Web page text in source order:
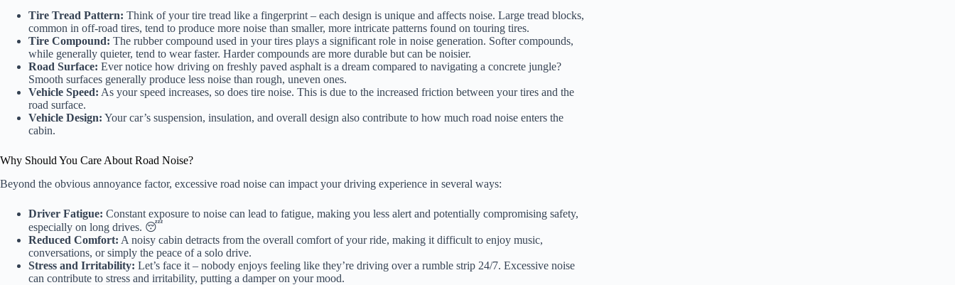
Tire Tread Pattern: Think of your tire tread like a fingerprint – each design is unique and affects noise. Large tread blocks,
common in off-road tires, tend to produce more noise than smaller, more intricate patterns found on touring tires.
Tire Compound: The rubber compound used in your tires plays a significant role in noise generation. Softer compounds,
while generally quieter, tend to wear faster. Harder compounds are more durable but can be noisier.
Road Surface: Ever notice how driving on freshly paved asphalt is a dream compared to navigating a concrete jungle?
Smooth surfaces generally produce less noise than rough, uneven ones.
Vehicle Speed: As your speed increases, so does tire noise. This is due to the increased friction between your tires and the
road surface.
Vehicle Design: Your car’s suspension, insulation, and overall design also contribute to how much road noise enters the
cabin.
Why Should You Care About Road Noise?
Beyond the obvious annoyance factor, excessive road noise can impact your driving experience in several ways:
Driver Fatigue: Constant exposure to noise can lead to fatigue, making you less alert and potentially compromising safety,
especially on long drives. 😴
Reduced Comfort: A noisy cabin detracts from the overall comfort of your ride, making it difficult to enjoy music,
conversations, or simply the peace of a solo drive.
Stress and Irritability: Let’s face it – nobody enjoys feeling like they’re driving over a rumble strip 24/7. Excessive noise
can contribute to stress and irritability, putting a damper on your mood.